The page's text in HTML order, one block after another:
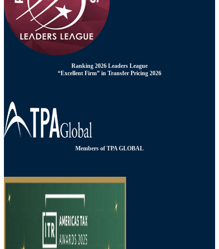
Ranking 2026 Leaders League
“Excellent Firm” in Transfer Pricing 2026
Members of TPA GLOBAL